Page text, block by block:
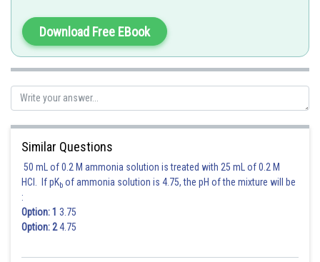
Posted by
Download Free EBook
Similar Questions
50 mL of 0.2 M ammonia solution is treated with 25 mL of 0.2 M
HCl. If pKb of ammonia solution is 4.75, the pH of the mixture will be
:
Option: 1 3.75
Option: 24.75